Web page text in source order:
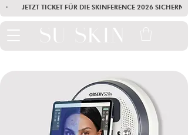
·        JETZT TICKET FÜR DIE SKINFERENCE 2026